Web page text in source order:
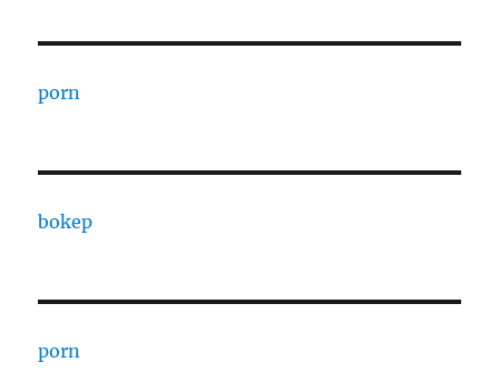
porn
bokep
porn